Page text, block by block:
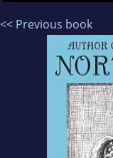
<< Previous book